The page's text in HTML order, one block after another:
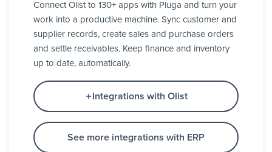
Connect Olist to 130+ apps with Pluga and turn your
work into a productive machine. Sync customer and
supplier records, create sales and purchase orders
and settle receivables. Keep finance and inventory
up to date, automatically.
Integrations with Olist
See more integrations with ERP